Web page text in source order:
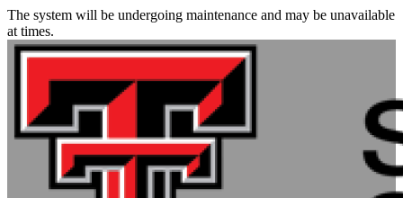
The system will be undergoing maintenance and may be unavailable
at times.